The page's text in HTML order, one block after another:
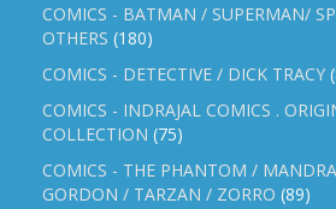
COMICS - BATMAN / SUPERMAN/
OTHERS (180)
COMICS - DETECTIVE / DICK TRACY
COMICS - INDRAJAL COMICS .
COLLECTION (75)
COMICS - THE PHANTOM /
GORDON / TARZAN / ZORRO (89)